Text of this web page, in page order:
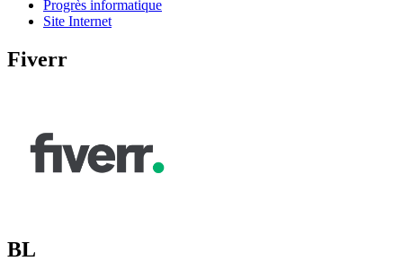
Progrès informatique
Site Internet
Fiverr
BL